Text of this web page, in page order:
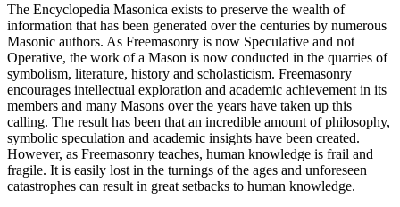
The Encyclopedia Masonica exists to preserve the wealth of
information that has been generated over the centuries by numerous
Masonic authors. As Freemasonry is now Speculative and not
Operative, the work of a Mason is now conducted in the quarries of
symbolism, literature, history and scholasticism. Freemasonry
encourages intellectual exploration and academic achievement in its
members and many Masons over the years have taken up this
calling. The result has been that an incredible amount of philosophy,
symbolic speculation and academic insights have been created.
However, as Freemasonry teaches, human knowledge is frail and
fragile. It is easily lost in the turnings of the ages and unforeseen
catastrophes can result in great setbacks to human knowledge.